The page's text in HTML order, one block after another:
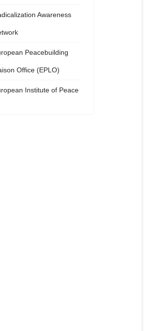
Awareness
Peacebuilding
Office (EPLO)
Institute of Peace